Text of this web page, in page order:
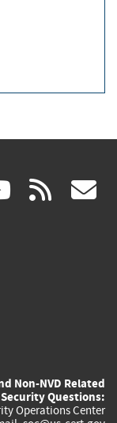
(link rss
Non-NVD Related
Questions:
Operations Center